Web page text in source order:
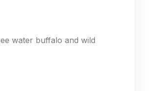
water buffalo and wild